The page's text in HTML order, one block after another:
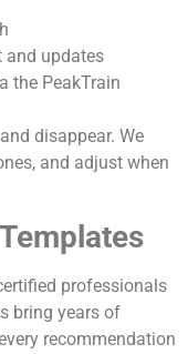
and updates
the PeakTrain
disappear. We
and adjust when
professionals
bring years of
recommendation